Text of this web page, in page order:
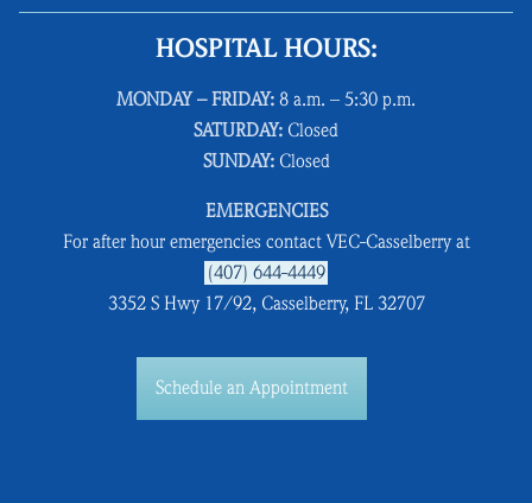
HOSPITAL HOURS:
MONDAY – FRIDAY: 8 a.m. – 5:30 p.m.
SATURDAY: Closed
SUNDAY:Closed
EMERGENCIES
For after hour emergencies contact VEC-Casselberry at
(407) 644-4449
3352 S Hwy 17/92, Casselberry, FL 32707
Schedule an Appointment